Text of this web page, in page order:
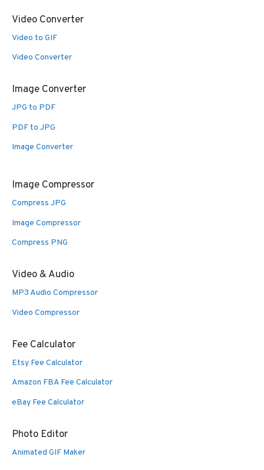
Video Converter
Video to GIF
Video Converter
Image Converter
JPG to PDF
PDF to JPG
Image Converter
Image Compressor
Compress JPG
Image Compressor
Compress PNG
Video & Audio
MP3 Audio Compressor
Video Compressor
Fee Calculator
Etsy Fee Calculator
Amazon FBA Fee Calculator
eBay Fee Calculator
Photo Editor
Animated GIF Maker